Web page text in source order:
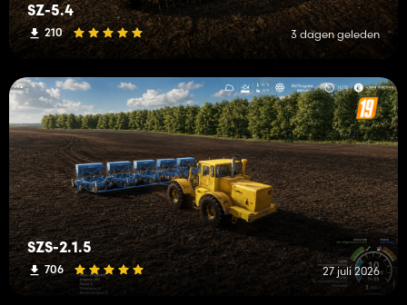
SZ-5.4
210 3 dagen geleden
SZS-2.1.5
706 27 juli 2026